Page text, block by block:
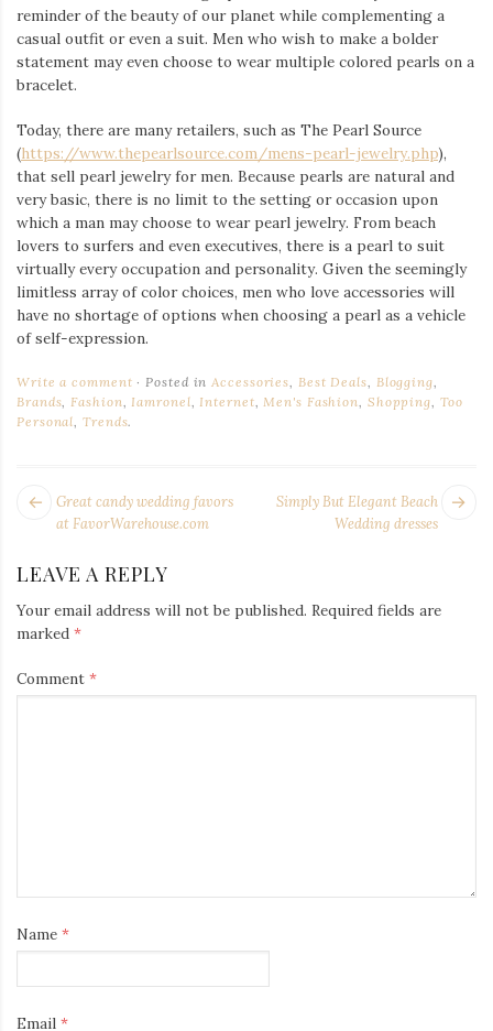
reminder of the beauty of our planet while complementing a
casual outfit or even a suit. Men who wish to make a bolder
statement may even choose to wear multiple colored pearls on a
bracelet.
Today, there are many retailers, such as The Pearl Source
(https://www.thepearlsource.com/mens-pearl-jewelry.php),
that sell pearl jewelry for men. Because pearls are natural and
very basic, there is no limit to the setting or occasion upon
which a man may choose to wear pearl jewelry. From beach
lovers to surfers and even executives, there is a pearl to suit
virtually every occupation and personality. Given the seemingly
limitless array of color choices, men who love accessories will
have no shortage of options when choosing a pearl as a vehicle
of self-expression.
Write a comment Posted inAccessories, Best Deals, Blogging,
Brands,Fashion,Iamronel,Internet,Men's Fashion, Shopping, Too
Personal,Trends.
POST
NAVIGATION
Simply But Elegant Beach
Wedding dresses
Next
Great candy wedding favors
at FavorWarehouse.com
LEAVE A REPLY
Your email address will not be published. Required fields are
marked *
Comment *
Name *
Email *